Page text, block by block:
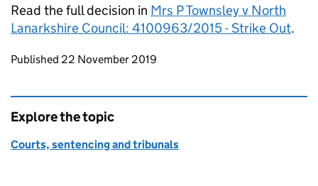
Read the full decision in Mrs P Townsley v North
Lanarkshire Council: 4100963/2015 - Strike Out.
Updates to this page
Published 22 November 2019
Explore the topic
Courts, sentencing and tribunals